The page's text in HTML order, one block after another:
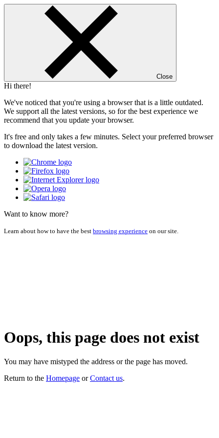
Close
Hi there!
We've noticed that you're using a browser that is a little outdated.
We support all the latest versions, so for the best experience we
recommend that you update your browser.
It's free and only takes a few minutes. Select your preferred browser
to download the latest version.
Want to know more?
Learn about how to have the best browsing experience on our site.
Oops, this page does not exist
You may have mistyped the address or the page has moved.
Return to the Homepage orContact us.